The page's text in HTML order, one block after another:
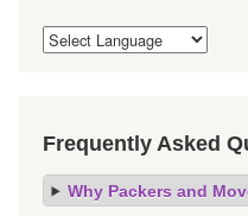
Frequently Asked
Why Packers and